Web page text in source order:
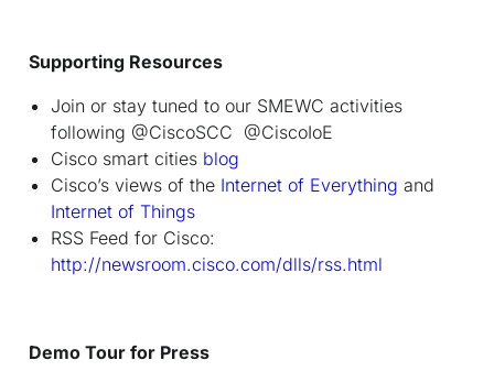
Supporting Resources
Join or stay tuned to our SMEWC activities
following @CiscoSCC @CiscoIoE
Cisco smart cities blog
Cisco’s views of the Internet of Everything and
Internet of Things
RSS Feed for Cisco:
http://newsroom.cisco.com/dlls/rss.html
Demo Tour for Press